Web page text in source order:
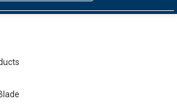
Resource Library